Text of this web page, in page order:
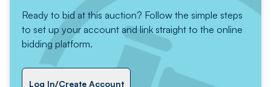
Ready to bid at this auction? Follow the simple steps
to set up your account and link straight to the online
bidding platform.
Log In/Create Account